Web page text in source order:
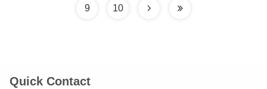
9 10
Quick Contact